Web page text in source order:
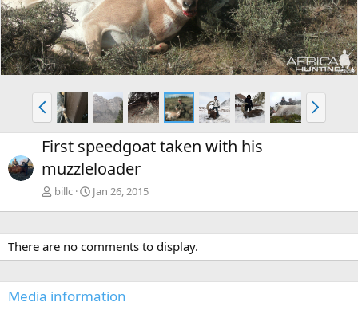
P
r
e
v
N
e
x
First speedgoat taken with his
muzzleloader
billc Jan 26, 2015
There are no comments to display.
Media information